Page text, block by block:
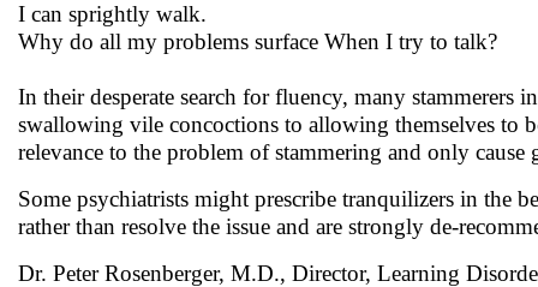
I can sprightly walk.
Why do all my problems surface When I try to talk?
In their desperate search for fluency, many stammerers
swallowing vile concoctions to allowing themselves to
relevance to the problem of stammering and only
Some psychiatrists might prescribe tranquilizers in the
rather than resolve the issue and are strongly de-
Dr. Peter Rosenberger, M.D., Director, Learning